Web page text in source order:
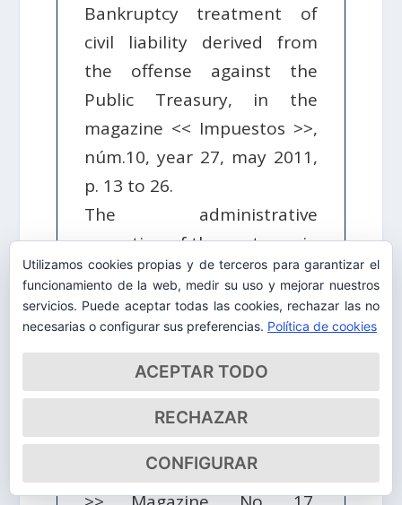
Bankruptcy treatment of
civil liability derived from
the offense against the
Public Treasury, in the
magazine << Impuestos >>,
núm.10, year 27, may 2011,
p. 13 to 26.
The administrative
execution of the sentence in
the crimes against the
Public Treasury in <<
Accounting and Taxation >>,
num.326, CEF, May 2010.
The tax debt and civil
liability for crimes against
the Public Treasury in the
Law Projected in << Taxes
Utilizamos cookies propias y de terceros para garantizar el
funcionamiento de la web, medir su uso y mejorar nuestros
servicios. Puede aceptar todas las cookies, rechazar las no
necesarias o configurar sus preferencias. Política de cookies
ACEPTAR TODO
RECHAZAR
CONFIGURAR